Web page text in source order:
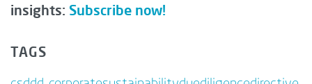
insights: Subscribe now!
TAGS